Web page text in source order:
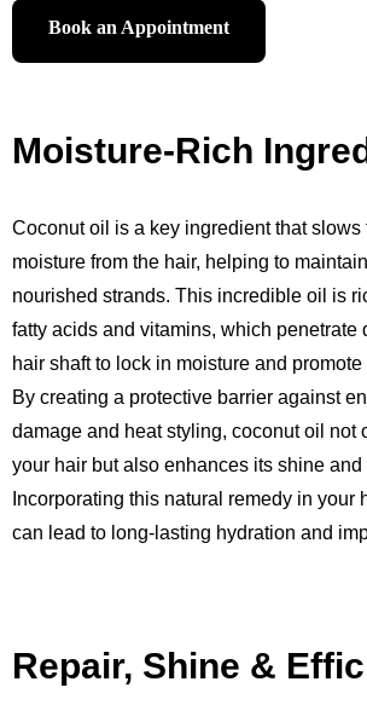
Book an Appointment
Moisture-Rich
Coconut oil is a key ingredient that slows
moisture from the hair, helping to
nourished strands. This incredible oil is
fatty acids and vitamins, which penetrate
hair shaft to lock in moisture and
By creating a protective barrier against
damage and heat styling, coconut oil not
your hair but also enhances its shine and
Incorporating this natural remedy in your
can lead to long-lasting hydration and
Repair, Shine &